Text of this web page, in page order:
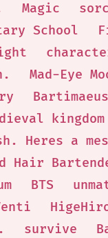
Magic
School
Mad-Eye
kingdom
Heres a
Hair
BTS
survive